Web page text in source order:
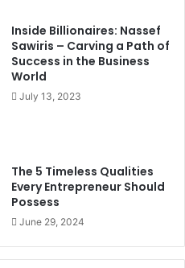
Inside Billionaires: Nassef
Sawiris – Carving a Path of
Success in the Business
World
July 13, 2023
The 5 Timeless Qualities
Every Entrepreneur Should
Possess
June 29, 2024